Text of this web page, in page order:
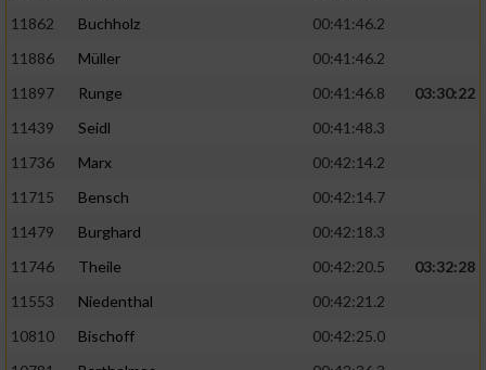
11862
Buchholz
00:41:46.2
11886
Müller
00:41:46.2
11897
Runge 00:41:46.8
03:30:22
11439
Seidl
00:41:48.3
11736
Marx
00:42:14.2
11715
Bensch
00:42:14.7
11479
Burghard
00:42:18.3
11746
Theile 00:42:20.5
03:32:28
11553
Niedenthal
00:42:21.2
10810
Bischoff
00:42:25.0